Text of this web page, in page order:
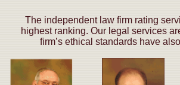
The independent law firm rating
highest ranking. Our legal services
firm’s ethical standards have